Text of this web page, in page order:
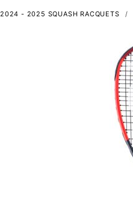
2024 - 2025 SQUASH RACQUETS